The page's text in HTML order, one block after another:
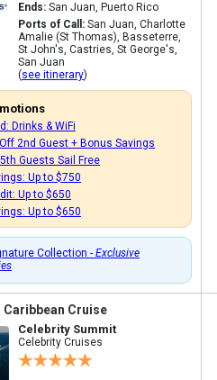
Ends: San Juan, Puerto Rico
Ports of Call: San Juan, Charlotte
Amalie (St Thomas), Basseterre,
St John's, Castries, St George's,
San Juan
(see itinerary)
Drinks & WiFi
2nd Guest + Bonus Savings
Guests Sail Free
Up to $750
Up to $650
Up to $650
Collection - Exclusive
Cruise
Celebrity Summit
Celebrity Cruises